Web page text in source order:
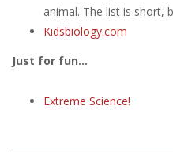
animal. The list is short,
Kidsbiology.com
Just for fun...
Extreme Science!